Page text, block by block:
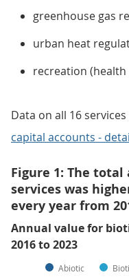
greenhouse gas
urban heat
recreation
Data on all 16
capital accounts -
Figure 1: The
services was
every year from
Annual value for
2016 to 2023
Abiotic